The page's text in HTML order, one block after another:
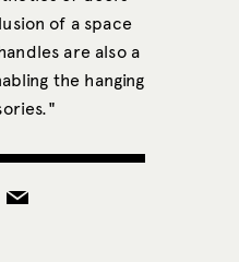
of a space
are also a
the hanging